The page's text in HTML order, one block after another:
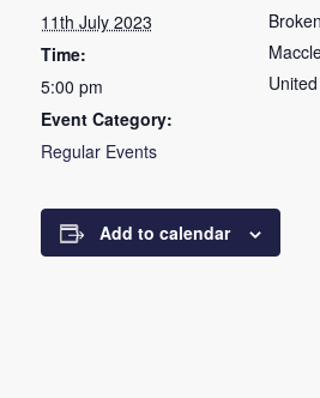
11th July 2023
Time:
5:00 pm
Event Category:
Regular Events
Add to calendar